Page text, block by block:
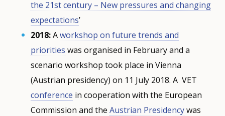
the 21st century – New pressures and changing
expectations’
2018:Aworkshop on future trends and
priorities was organised in February and a
scenario workshop took place in Vienna
(Austrian presidency) on 11 July 2018. A VET
conference in cooperation with the European
Commission and theAustrian Presidencywas